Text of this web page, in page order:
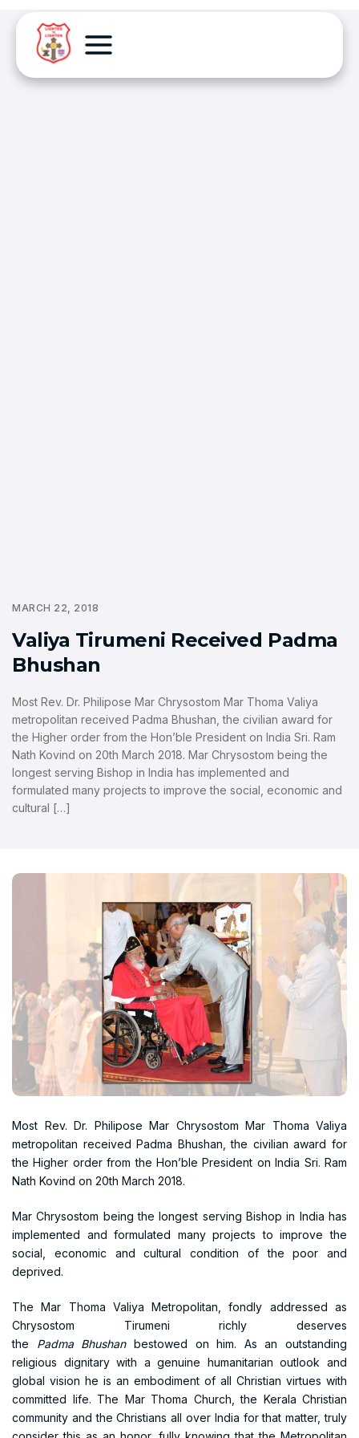
MARCH 22, 2018
Valiya Tirumeni Received Padma
Bhushan
Most Rev. Dr. Philipose Mar Chrysostom Mar Thoma Valiya
metropolitan received Padma Bhushan, the civilian award for
the Higher order from the Hon’ble President on India Sri. Ram
Nath Kovind on 20th March 2018. Mar Chrysostom being the
longest serving Bishop in India has implemented and
formulated many projects to improve the social, economic and
cultural […]
Most Rev. Dr. Philipose Mar Chrysostom Mar Thoma Valiya
metropolitan received Padma Bhushan, the civilian award for
the Higher order from the Hon’ble President on India Sri. Ram
Nath Kovind on 20th March 2018.
Mar Chrysostom being the longest serving Bishop in India has
implemented and formulated many projects to improve the
social, economic and cultural condition of the poor and
deprived.
The Mar Thoma Valiya Metropolitan, fondly addressed as
Chrysostom Tirumeni richly deserves
the Padma Bhushanbestowed on him. As an outstanding
religious dignitary with a genuine humanitarian outlook and
global vision he is an embodiment of all Christian virtues with
committed life. The Mar Thoma Church, the Kerala Christian
community and the Christians all over India for that matter, truly